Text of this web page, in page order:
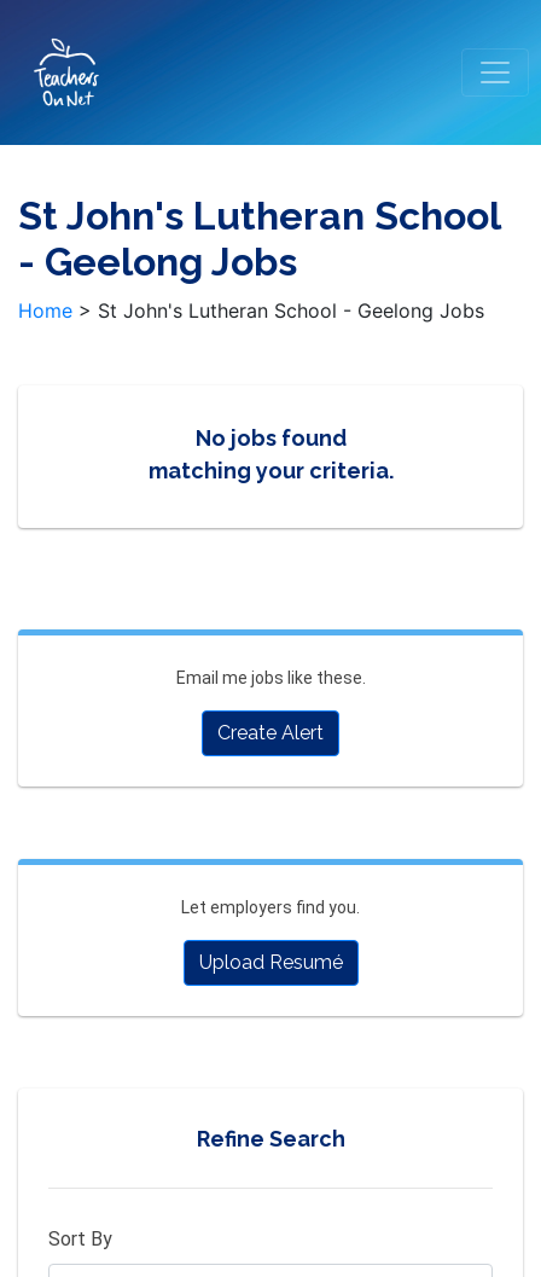
St John's Lutheran School
- Geelong Jobs
Home > St John's Lutheran School - Geelong Jobs
No jobs found
matching your criteria.
Email me jobs like these.
Create Alert
Let employers find you.
Upload Resumé
Refine Search
Sort By